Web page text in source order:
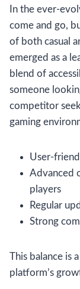
In the ever-
come and go,
of both casual
emerged as a
blend of
someone
competitor
gaming
User-
Advanced
players
Regular
Strong
This balance is
platform’s